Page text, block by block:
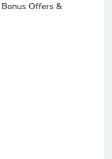
Offers &